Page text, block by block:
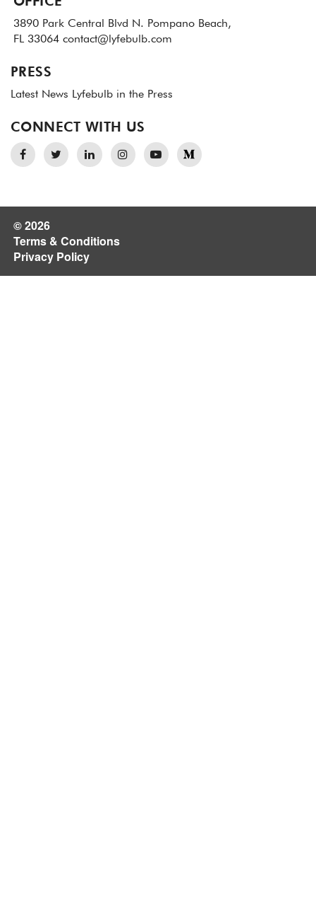
3890 Park Central Blvd N. Pompano Beach,
FL 33064 contact@lyfebulb.com
PRESS
Latest News Lyfebulb in the Press
CONNECT WITH US
© 2026
Terms & Conditions
Privacy Policy